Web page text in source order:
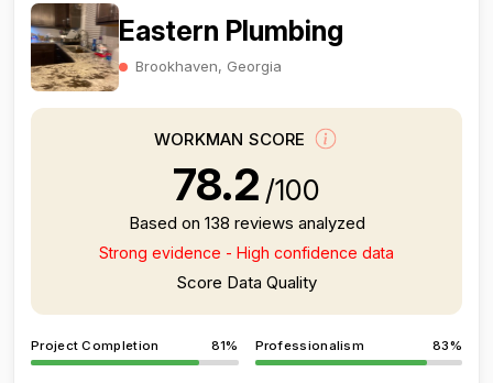
Eastern Plumbing
Brookhaven, Georgia
WORKMAN SCORE
78.2 /100
Based on 138 reviews analyzed
Strong evidence - High confidence data
Score Data Quality
Project Completion 81% Professionalism 83%